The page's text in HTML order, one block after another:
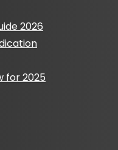
2026
for 2025